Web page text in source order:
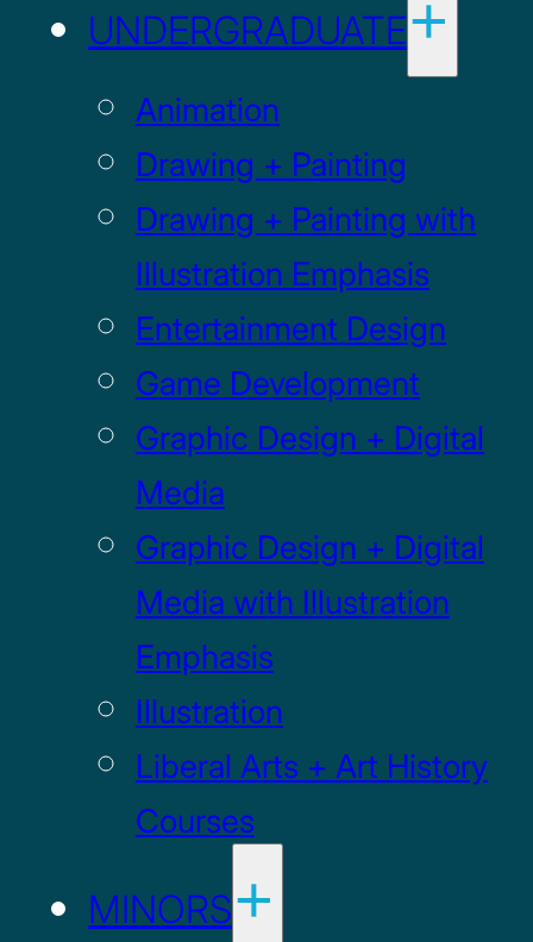
UNDERGRADUATE
Animation
Drawing + Painting
Drawing + Painting with
Illustration Emphasis
Entertainment Design
Game Development
Graphic Design + Digital
Media
Graphic Design + Digital
Media with Illustration
Emphasis
Illustration
Liberal Arts + Art History
Courses
MINORS